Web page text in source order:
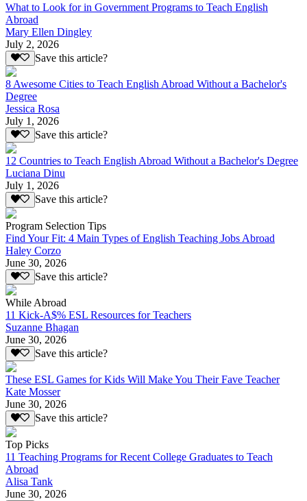
What to Look for in Government Programs to Teach English
Abroad
Mary Ellen Dingley
July 2, 2026
Save this article?
8 Awesome Cities to Teach English Abroad Without a Bachelor's
Degree
Jessica Rosa
July 1, 2026
Save this article?
12 Countries to Teach English Abroad Without a Bachelor's Degree
Luciana Dinu
July 1, 2026
Save this article?
Program Selection Tips
Find Your Fit: 4 Main Types of English Teaching Jobs Abroad
Haley Corzo
June 30, 2026
Save this article?
While Abroad
11 Kick-A$% ESL Resources for Teachers
Suzanne Bhagan
June 30, 2026
Save this article?
These ESL Games for Kids Will Make You Their Fave Teacher
Kate Mosser
June 30, 2026
Save this article?
Top Picks
11 Teaching Programs for Recent College Graduates to Teach
Abroad
Alisa Tank
June 30, 2026